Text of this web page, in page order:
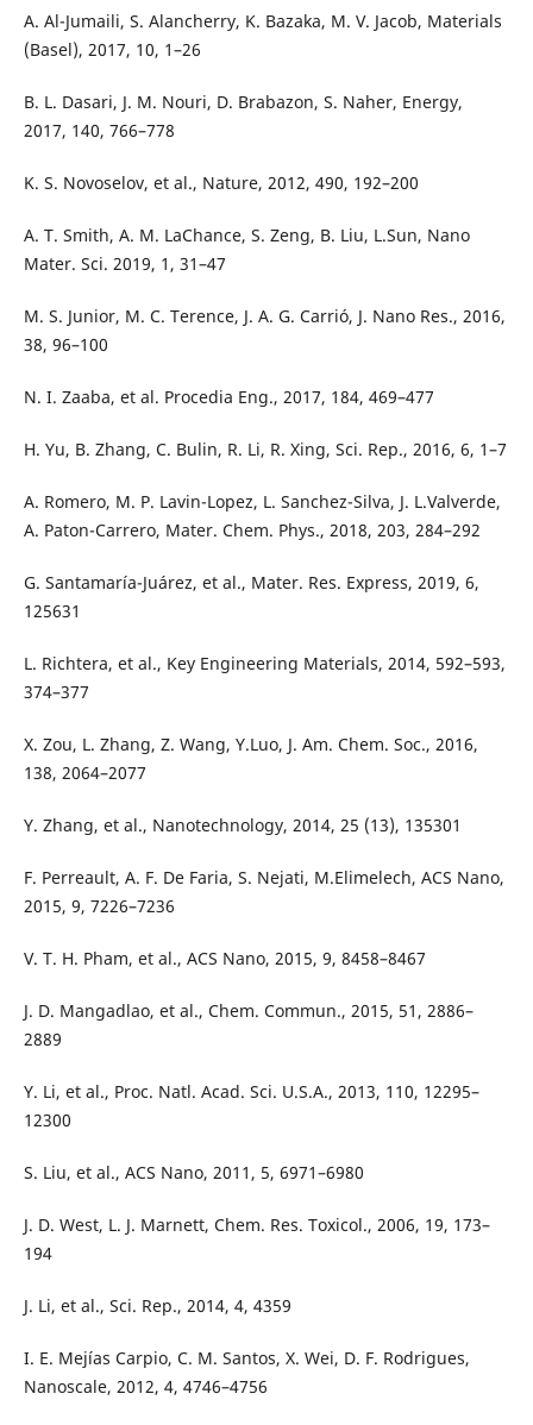
A. Al-Jumaili, S. Alancherry, K. Bazaka, M. V. Jacob, Materials
(Basel), 2017, 10, 1–26
B. L. Dasari, J. M. Nouri, D. Brabazon, S. Naher, Energy,
2017, 140, 766–778
K. S. Novoselov, et al., Nature, 2012, 490, 192–200
A. T. Smith, A. M. LaChance, S. Zeng, B. Liu, L.Sun, Nano
Mater. Sci. 2019, 1, 31–47
M. S. Junior, M. C. Terence, J. A. G. Carrió, J. Nano Res., 2016,
38, 96–100
N. I. Zaaba, et al. Procedia Eng., 2017, 184, 469–477
H. Yu, B. Zhang, C. Bulin, R. Li, R. Xing, Sci. Rep., 2016, 6, 1–7
A. Romero, M. P. Lavin-Lopez, L. Sanchez-Silva, J. L.Valverde,
A. Paton-Carrero, Mater. Chem. Phys., 2018, 203, 284–292
G. Santamaría-Juárez, et al., Mater. Res. Express, 2019, 6,
125631
L. Richtera, et al., Key Engineering Materials, 2014, 592–593,
374–377
X. Zou, L. Zhang, Z. Wang, Y.Luo, J. Am. Chem. Soc., 2016,
138, 2064–2077
Y. Zhang, et al., Nanotechnology, 2014, 25 (13), 135301
F. Perreault, A. F. De Faria, S. Nejati, M.Elimelech, ACS Nano,
2015, 9, 7226–7236
V. T. H. Pham, et al., ACS Nano, 2015, 9, 8458–8467
J. D. Mangadlao, et al., Chem. Commun., 2015, 51, 2886–
2889
Y. Li, et al., Proc. Natl. Acad. Sci. U.S.A., 2013, 110, 12295–
12300
S. Liu, et al., ACS Nano, 2011, 5, 6971–6980
J. D. West, L. J. Marnett, Chem. Res. Toxicol., 2006, 19, 173–
194
J. Li, et al., Sci. Rep., 2014, 4, 4359
I. E. Mejías Carpio, C. M. Santos, X. Wei, D. F. Rodrigues,
Nanoscale, 2012, 4, 4746–4756